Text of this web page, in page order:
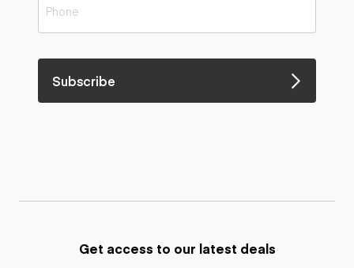
Subscribe
Get access to our latest deals